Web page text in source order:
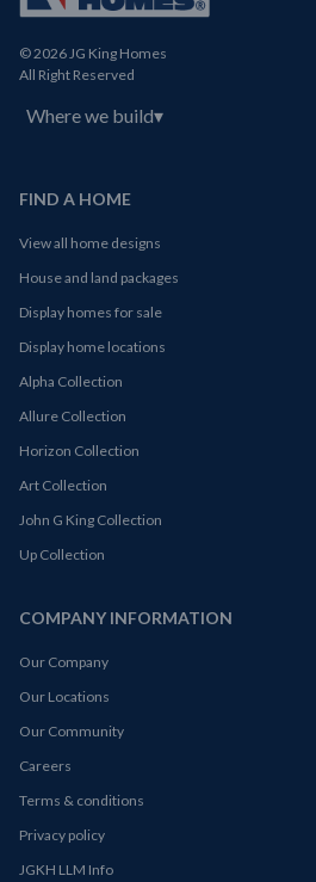
© 2026 JG King Homes
All Right Reserved
Where we build▾
FIND A HOME
View all home designs
House and land packages
Display homes for sale
Display home locations
Alpha Collection
Allure Collection
Horizon Collection
Art Collection
John G King Collection
Up Collection
COMPANY INFORMATION
Our Company
Our Locations
Our Community
Careers
Terms & conditions
Privacy policy
JGKH LLM Info